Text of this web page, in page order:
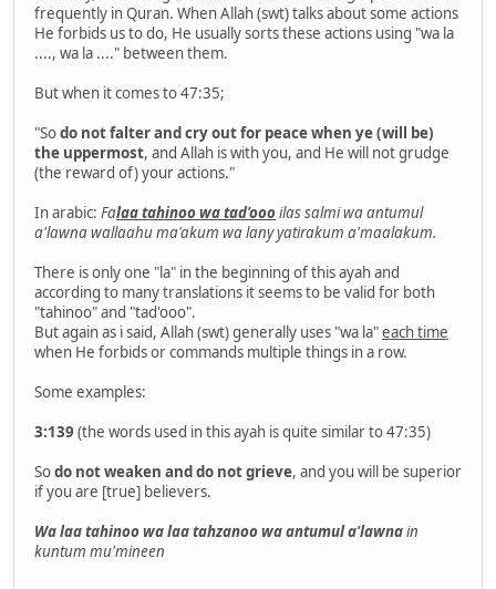
frequently in Quran. When Allah (swt) talks about some actions
He forbids us to do, He usually sorts these actions using "wa la
...., wa la ...." between them.
But when it comes to 47:35;
"Sodo not falter and cry out for peace when ye (will be)
the uppermost, and Allah is with you, and He will not grudge
(the reward of) your actions."
In arabic: Falaa tahinoo wa tad'oooilas salmi wa antumul
a'lawna wallaahu ma'akum wa lany yatirakum a'maalakum.
There is only one "la" in the beginning of this ayah and
according to many translations it seems to be valid for both
"tahinoo" and "tad'ooo".
But again as i said, Allah (swt) generally uses "wa la"each time
when He forbids or commands multiple things in a row.
Some examples:
3:139 (the words used in this ayah is quite similar to 47:35)
Sodo not weaken and do not grieve, and you will be superior
if you are [true] believers.
Wa laa tahinoo wa laa tahzanoo wa antumul a'lawnain
kuntum mu'mineen